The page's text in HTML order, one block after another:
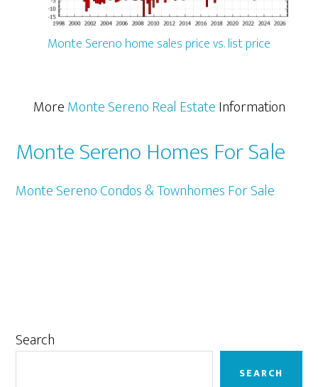
Monte Sereno home sales price vs. list price
MoreMonte Sereno Real EstateInformation
Monte Sereno Homes For Sale
Monte Sereno Condos & Townhomes For Sale
Primary
Search
SEARCH